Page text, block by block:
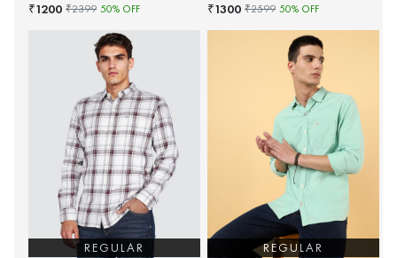
₹1200 ₹2399 50% OFF ₹1300 ₹2599 50% OFF
REGULAR
REGULAR